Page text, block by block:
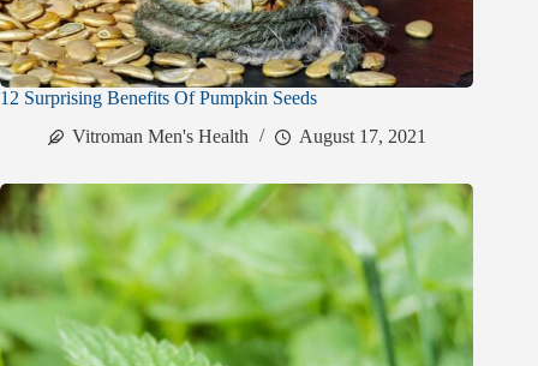
12 Surprising Benefits Of Pumpkin Seeds
Vitroman Men's Health
August 17, 2021